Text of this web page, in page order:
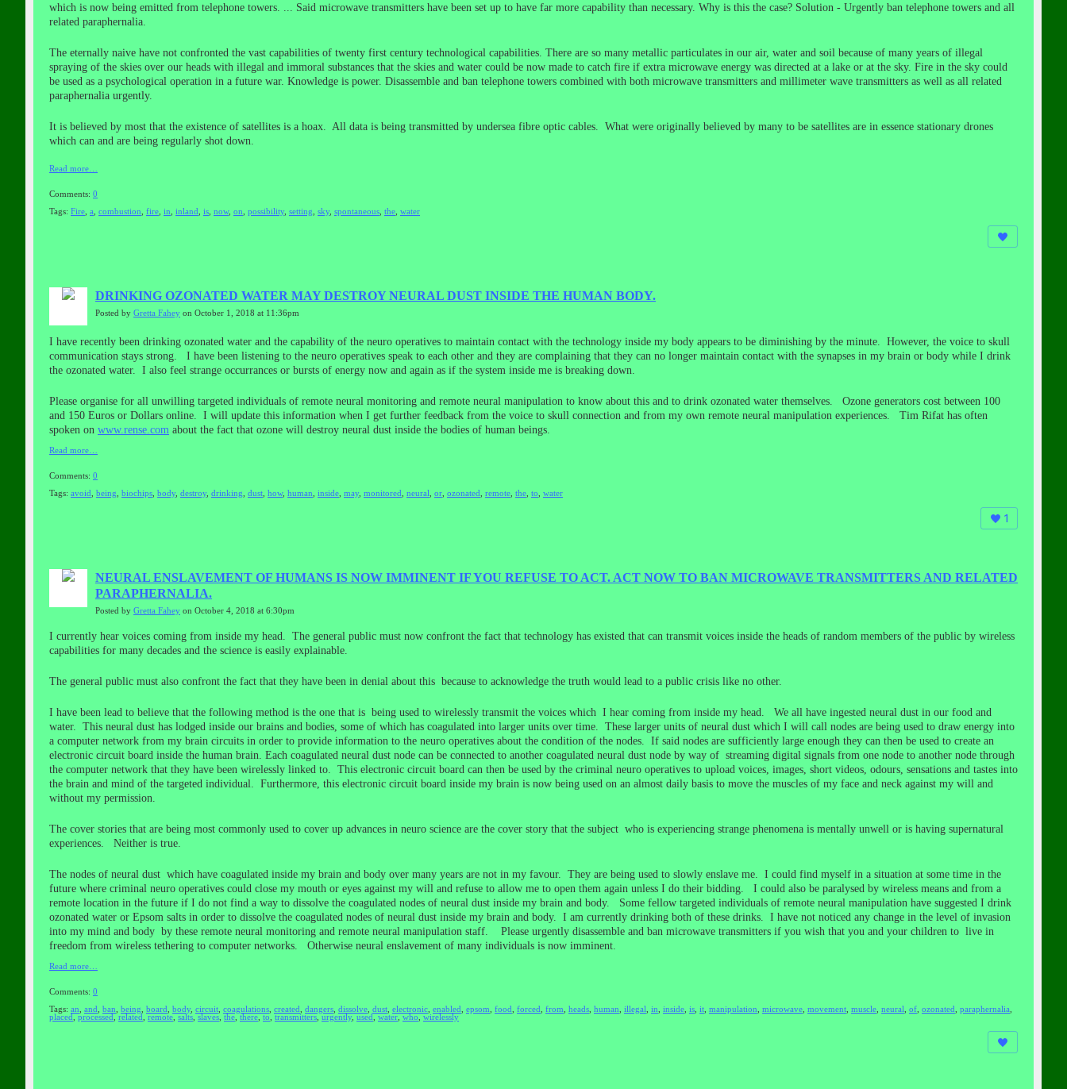
which is now being emitted from telephone towers. ... Said microwave transmitters have been set up to have far more capability than necessary. Why is this the case? Solution - Urgently ban telephone towers and all
related paraphernalia.
The eternally naive have not confronted the vast capabilities of twenty first century technological capabilities. There are so many metallic particulates in our air, water and soil because of many years of illegal
spraying of the skies over our heads with illegal and immoral substances that the skies and water could be now made to catch fire if extra microwave energy was directed at a lake or at the sky. Fire in the sky could
be used as a psychological operation in a future war. Knowledge is power. Disassemble and ban telephone towers combined with both microwave transmitters and millimeter wave transmitters as well as all related
paraphernalia urgently.
It is believed by most that the existence of satellites is a hoax. All data is being transmitted by undersea fibre optic cables. What were originally believed by many to be satellites are in essence stationary drones
which can and are being regularly shot down.
Read more…
Comments: 0
Tags: Fire a combustion fire in inland is now, on possibility, setting sky, spontaneous the water
DRINKING OZONATED WATER MAY DESTROY NEURAL DUST INSIDE THE HUMAN BODY.
Posted by Gretta Fahey on October 1, 2018 at 11:36pm
I have recently been drinking ozonated water and the capability of the neuro operatives to maintain contact with the technology inside my body appears to be diminishing by the minute. However, the voice to skull
communication stays strong. I have been listening to the neuro operatives speak to each other and they are complaining that they can no longer maintain contact with the synapses in my brain or body while I drink
the ozonated water. I also feel strange occurrances or bursts of energy now and again as if the system inside me is breaking down.
Please organise for all unwilling targeted individuals of remote neural monitoring and remote neural manipulation to know about this and to drink ozonated water themselves. Ozone generators cost between 100
and 150 Euros or Dollars online. I will update this information when I get further feedback from the voice to skull connection and from my own remote neural manipulation experiences. Tim Rifat has often
spoken on www.rense.com about the fact that ozone will destroy neural dust inside the bodies of human beings.
Read more…
Comments: 0
Tags: avoid being biochips body, destroy, drinking dust how, human inside may, monitored neural or ozonated remote the to water
1
NEURAL ENSLAVEMENT OF HUMANS IS NOW IMMINENT IF YOU REFUSE TO ACT. ACT NOW TO BAN MICROWAVE TRANSMITTERS AND RELATED
PARAPHERNALIA.
Posted by Gretta Fahey on October 4, 2018 at 6:30pm
I currently hear voices coming from inside my head. The general public must now confront the fact that technology has existed that can transmit voices inside the heads of random members of the public by wireless
capabilities for many decades and the science is easily explainable.
The general public must also confront the fact that they have been in denial about this because to acknowledge the truth would lead to a public crisis like no other.
I have been lead to believe that the following method is the one that is being used to wirelessly transmit the voices which I hear coming from inside my head. We all have ingested neural dust in our food and
water. This neural dust has lodged inside our brains and bodies, some of which has coagulated into larger units over time. These larger units of neural dust which I will call nodes are being used to draw energy into
a computer network from my brain circuits in order to provide information to the neuro operatives about the condition of the nodes. If said nodes are sufficiently large enough they can then be used to create an
electronic circuit board inside the human brain. Each coagulated neural dust node can be connected to another coagulated neural dust node by way of streaming digital signals from one node to another node through
the computer network that they have been wirelessly linked to. This electronic circuit board can then be used by the criminal neuro operatives to upload voices, images, short videos, odours, sensations and tastes into
the brain and mind of the targeted individual. Furthermore, this electronic circuit board inside my brain is now being used on an almost daily basis to move the muscles of my face and neck against my will and
without my permission.
The cover stories that are being most commonly used to cover up advances in neuro science are the cover story that the subject who is experiencing strange phenomena is mentally unwell or is having supernatural
experiences. Neither is true.
The nodes of neural dust which have coagulated inside my brain and body over many years are not in my favour. They are being used to slowly enslave me. I could find myself in a situation at some time in the
future where criminal neuro operatives could close my mouth or eyes against my will and refuse to allow me to open them again unless I do their bidding. I could also be paralysed by wireless means and from a
remote location in the future if I do not find a way to dissolve the coagulated nodes of neural dust inside my brain and body. Some fellow targeted individuals of remote neural manipulation have suggested I drink
ozonated water or Epsom salts in order to dissolve the coagulated nodes of neural dust inside my brain and body. I am currently drinking both of these drinks. I have not noticed any change in the level of invasion
into my mind and body by these remote neural monitoring and remote neural manipulation staff. Please urgently disassemble and ban microwave transmitters if you wish that you and your children to live in
freedom from wireless tethering to computer networks. Otherwise neural enslavement of many individuals is now imminent.
Read more…
Comments: 0
Tags: an and ban being board body, circuit coagulations created dangers dissolve dust electronic enabled epsom food forced from heads human illegal in inside is it manipulation microwave movement muscle neural of ozonated paraphernalia
placed
processed related remote salts slaves the there to transmitters urgently, used water who wirelessly